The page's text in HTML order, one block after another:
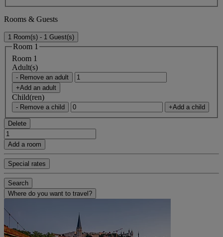
Rooms & Guests
1 Room(s) - 1 Guest(s)
Room 1
Room 1
Adult(s)
- Remove an adult
+Add an adult
Child(ren)
- Remove a child +Add a child
Delete
Add a room
Special rates
Search
Where do you want to travel?